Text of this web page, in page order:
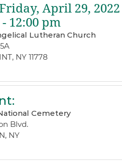
Friday, April 29, 2022
12:00 pm
Lutheran Church
NY 11778
:
Cemetery
Blvd.
NY